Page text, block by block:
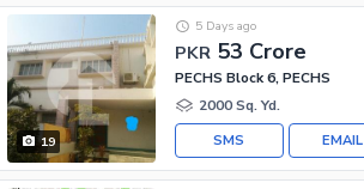
19
PKR 53 Crore
5 Days ago
PECHS Block 6, PECHS
2000 Sq. Yd.
EMAIL
SMS